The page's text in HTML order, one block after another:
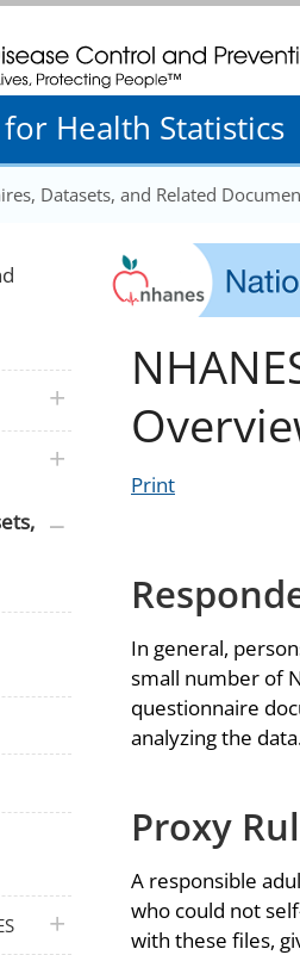
and Prevention. CDC twenty
Health Statistics
Datasets, and Related
Print
In general,
small number of
questionnaire
analyzing the
Proxy
A responsible
who could not
with these files,
plus icon
plus icon
plus icon